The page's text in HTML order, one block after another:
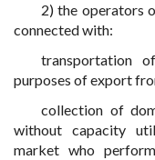
2) the operators
connected with:
transportation
purposes of export
collection of
without capacity
market who